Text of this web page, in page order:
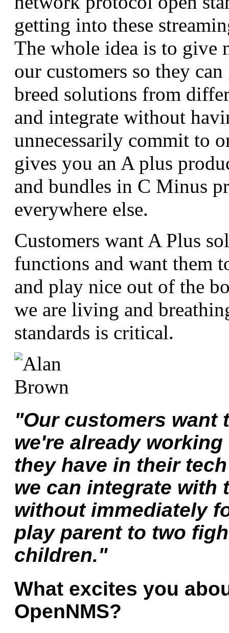
getting into these
The whole idea is to give
our customers so they
breed solutions from
and integrate without
unnecessarily commit to
gives you an A plus
and bundles in C Minus
everywhere else.
Customers want A Plus
functions and want them
and play nice out of the
we are living and
standards is critical.
"Our customers want
we're already
they have in their
we can integrate with
without immediately
play parent to two
children."
What excites you
OpenNMS?